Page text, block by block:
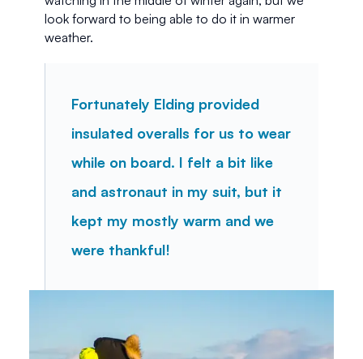
look forward to being able to do it in warmer
weather.
Fortunately Elding provided
insulated overalls for us to wear
while on board. I felt a bit like
and astronaut in my suit, but it
kept my mostly warm and we
were thankful!